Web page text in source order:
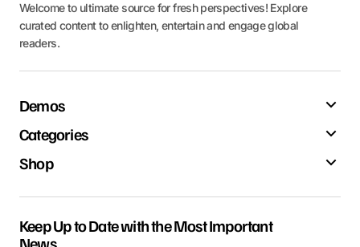
Welcome to ultimate source for fresh perspectives! Explore
curated content to enlighten, entertain and engage global
readers.
Demos
Categories
Shop
Keep Up to Date with the Most Important